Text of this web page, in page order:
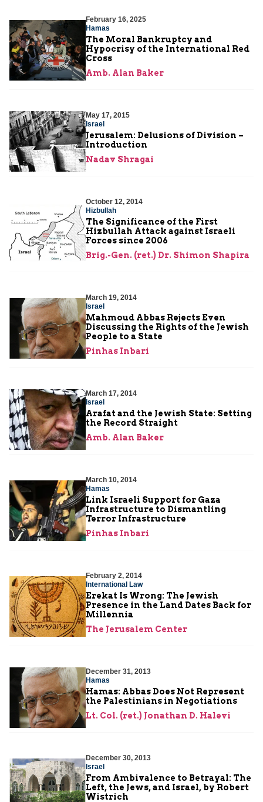
February 16, 2025
Hamas
The Moral Bankruptcy and
Hypocrisy of the International Red
Cross
Amb. Alan Baker
May 17, 2015
Israel
Jerusalem: Delusions of Division –
Introduction
Nadav Shragai
October 12, 2014
Hizbullah
The Significance of the First
Hizbullah Attack against Israeli
Forces since 2006
Brig.-Gen. (ret.) Dr. Shimon Shapira
March 19, 2014
Israel
Mahmoud Abbas Rejects Even
Discussing the Rights of the Jewish
People to a State
Pinhas Inbari
March 17, 2014
Israel
Arafat and the Jewish State: Setting
the Record Straight
Amb. Alan Baker
March 10, 2014
Hamas
Link Israeli Support for Gaza
Infrastructure to Dismantling
Terror Infrastructure
Pinhas Inbari
February 2, 2014
International Law
Erekat Is Wrong: The Jewish
Presence in the Land Dates Back for
Millennia
The Jerusalem Center
December 31, 2013
Hamas
Hamas: Abbas Does Not Represent
the Palestinians in Negotiations
Lt. Col. (ret.) Jonathan D. Halevi
December 30, 2013
Israel
From Ambivalence to Betrayal: The
Left, the Jews, and Israel, by Robert
Wistrich